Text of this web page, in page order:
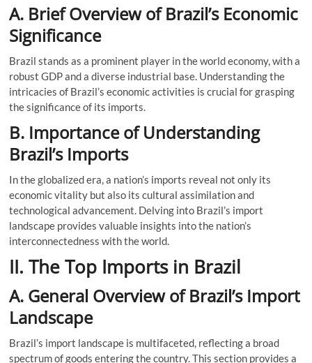
A. Brief Overview of Brazil’s Economic
Significance
Brazil stands as a prominent player in the world economy, with a
robust GDP and a diverse industrial base. Understanding the
intricacies of Brazil’s economic activities is crucial for grasping
the significance of its imports.
B. Importance of Understanding
Brazil’s Imports
In the globalized era, a nation’s imports reveal not only its
economic vitality but also its cultural assimilation and
technological advancement. Delving into Brazil’s import
landscape provides valuable insights into the nation’s
interconnectedness with the world.
II. The Top Imports in Brazil
A. General Overview of Brazil’s Import
Landscape
Brazil’s import landscape is multifaceted, reflecting a broad
spectrum of goods entering the country. This section provides a